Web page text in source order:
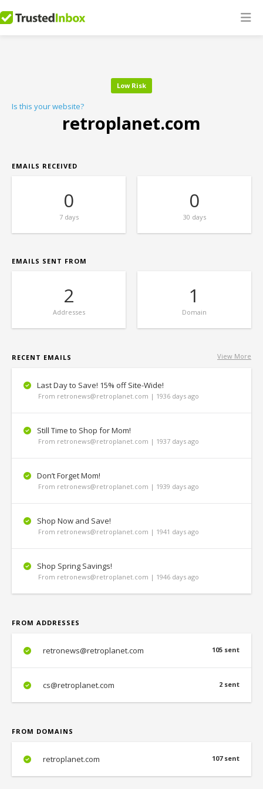
Low Risk
Is this your website?
retroplanet.com
EMAILS RECEIVED
0
7 days
0
30 days
EMAILS SENT FROM
2
Addresses
1
Domain
View More
RECENT EMAILS
Last Day to Save! 15% off Site-Wide!
From retronews@retroplanet.com | 1936 days ago
Still Time to Shop for Mom!
From retronews@retroplanet.com | 1937 days ago
Don’t Forget Mom!
From retronews@retroplanet.com | 1939 days ago
Shop Now and Save!
From retronews@retroplanet.com | 1941 days ago
Shop Spring Savings!
From retronews@retroplanet.com | 1946 days ago
FROM ADDRESSES
105 sent
retronews@retroplanet.com
2 sent
cs@retroplanet.com
FROM DOMAINS
107 sent
retroplanet.com